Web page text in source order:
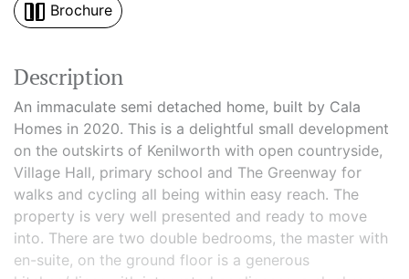
Brochure
Description
An immaculate semi detached home, built by Cala
Homes in 2020. This is a delightful small development
on the outskirts of Kenilworth with open countryside,
Village Hall, primary school and The Greenway for
walks and cycling all being within easy reach. The
property is very well presented and ready to move
into. There are two double bedrooms, the master with
en-suite, on the ground floor is a generous